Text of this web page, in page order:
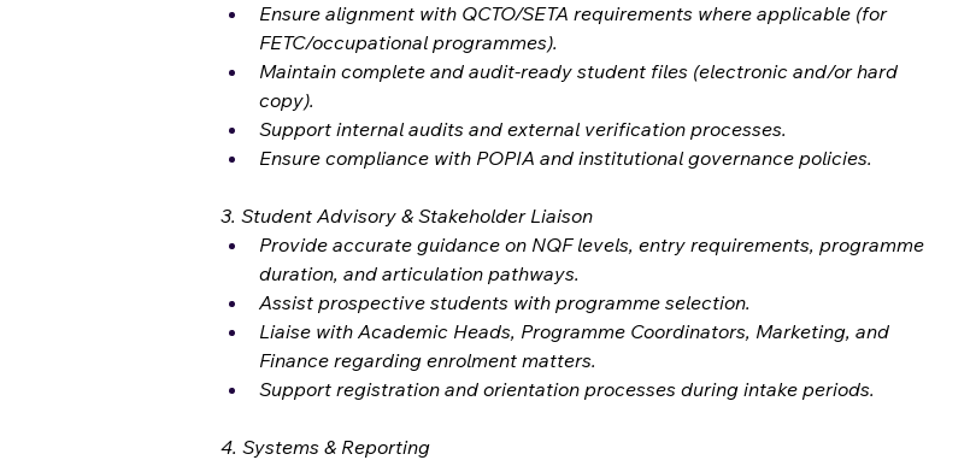
Ensure alignment with QCTO/SETA requirements where applicable (for
FETC/occupational programmes).
Maintain complete and audit-ready student files (electronic and/or hard
copy).
Support internal audits and external verification processes.
Ensure compliance with POPIA and institutional governance policies.
3. Student Advisory & Stakeholder Liaison
Provide accurate guidance on NQF levels, entry requirements, programme
duration, and articulation pathways.
Assist prospective students with programme selection.
Liaise with Academic Heads, Programme Coordinators, Marketing, and
Finance regarding enrolment matters.
Support registration and orientation processes during intake periods.
4. Systems & Reporting